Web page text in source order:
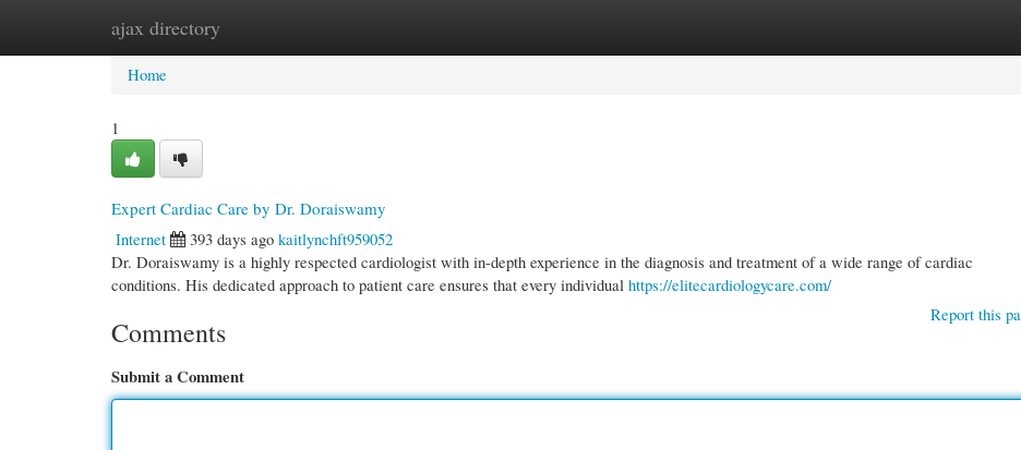
ajax directory
Home New Site Listings
Home
1
Expert Cardiac Care by Dr. Doraiswamy
Internet
393 days ago kaitlynchft959052
Dr. Doraiswamy is a highly respected cardiologist with in-depth experience in the diagnosis and treatment of a wide range of cardiac
conditions. His dedicated approach to patient care ensures that every individual https://elitecardiologycare.com/
Report this
Comments
Submit a Comment